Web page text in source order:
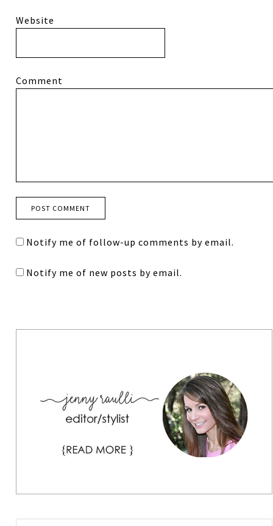
Website
Comment
Notify me of follow-up comments by email.
Notify me of new posts by email.